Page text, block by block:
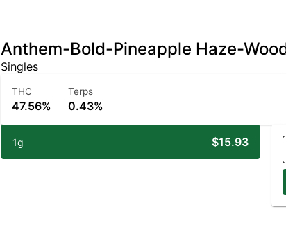
Anthem-Bold-Pineapple Haze-
Singles
THC
47.56%
Terps
0.43%
1g $15.93